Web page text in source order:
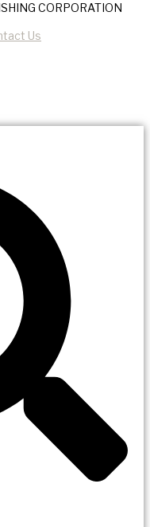
CORPORATION
Us